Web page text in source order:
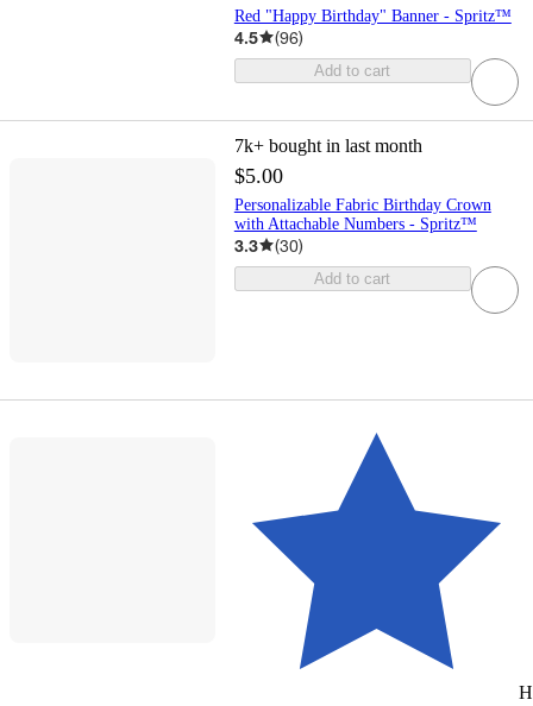
Red "Happy Birthday" Banner - Spritz™
4.5 (96)
Add to cart
7k+ bought in last month
$5.00
Personalizable Fabric Birthday Crown
with Attachable Numbers - Spritz™
3.3 (30)
Add to cart